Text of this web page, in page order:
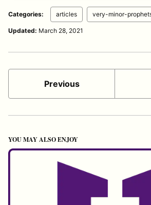
Categories: articles very-minor-
Updated: March 28, 2021
Previous
YOU MAY ALSO ENJOY